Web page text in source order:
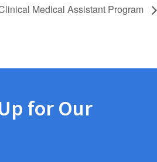
Medical Assistant Program
for Our